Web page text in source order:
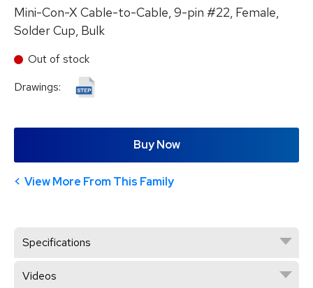
Mini-Con-X Cable-to-Cable, 9-pin #22, Female,
Solder Cup, Bulk
Out of stock
Drawings:
Buy Now
View More From This Family
Specifications
Videos